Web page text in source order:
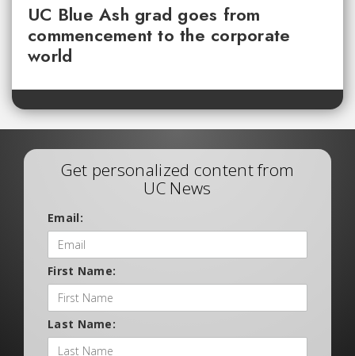
UC Blue Ash grad goes from
commencement to the corporate
world
Get personalized content from
UC News
Email:
First Name:
Last Name: